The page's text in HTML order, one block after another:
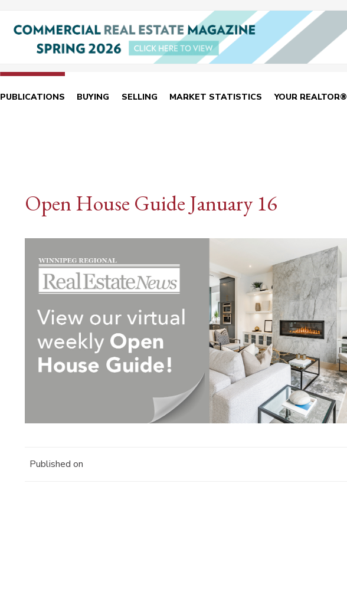
PUBLICATIONS BUYING SELLING MARKET STATISTICS YOUR REALTOR®
Open House Guide January 16
Published on